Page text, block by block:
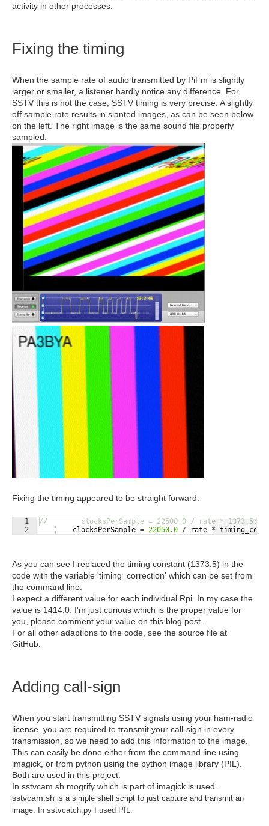
activity in other processes.
Fixing the timing
When the sample rate of audio transmitted by PiFm is slightly
larger or smaller, a listener hardly notice any difference. For
SSTV this is not the case, SSTV timing is very precise. A slightly
off sample rate results in slanted images, as can be seen below
on the left. The right image is the same sound file properly
sampled.
Fixing the timing appeared to be straight forward.
Fullscreen
1
2
//        clocksPerSample = 22500.0 / rate * 1373.5;
clocksPerSample = 22050.0 / rate *
As you can see I replaced the timing constant (1373.5) in the
code with the variable 'timing_correction' which can be set from
the command line.
I expect a different value for each individual Rpi. In my case the
value is 1414.0. I'm just curious which is the proper value for
you, please comment your value on this blog post.
For all other adaptions to the code, see the source file at
GitHub.
Adding call-sign
When you start transmitting SSTV signals using your ham-radio
license, you are required to transmit your call-sign in every
transmission, so we need to add this information to the image.
This can easily be done either from the command line using
imagick, or from python using the python image library (PIL).
Both are used in this project.
In sstvcam.sh mogrify which is part of imagick is used.
sstvcam.sh is a simple shell script to just capture and transmit an
image. In sstvcatch.py I used PIL.